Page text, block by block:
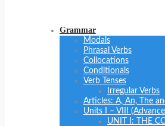
Grammar
Modals
Phrasal Verbs
Collocations
Conditionals
Verb Tenses
Irregular Verbs
Articles: A, An, The
Units I – VIII
UNIT I: THE